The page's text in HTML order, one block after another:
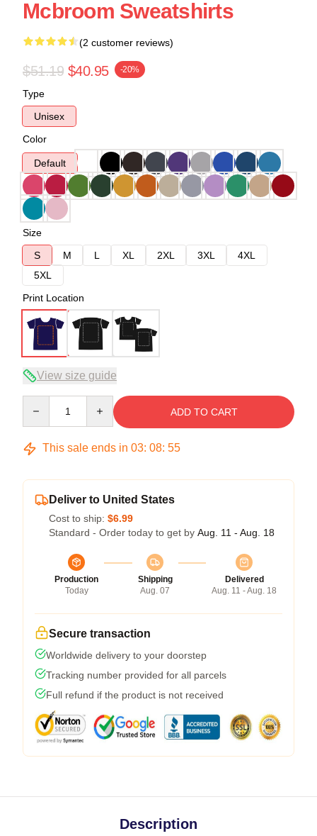
Mcbroom Sweatshirts
(2 customer reviews)
$51.19 $40.95 -20%
Type
Unisex
Color
Default
Size
S
M L XL 2XL 3XL
4XL
5XL
Print Location
View size guide
ADD TO CART
This sale ends in 03: 08: 54
Deliver to United States
Cost to ship: $6.99
Standard - Order today to get by Aug. 11 - Aug. 18
Production
Today
Shipping
Aug. 07
Delivered
Aug. 11 - Aug. 18
Secure transaction
Worldwide delivery to your doorstep
Tracking number provided for all parcels
Full refund if the product is not received
Description